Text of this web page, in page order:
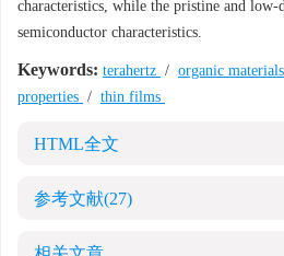
characteristics, while the pristine and
semiconductor characteristics.
Keywords: terahertz / organic materials
properties / thin films
HTML全文
参考文献(27)